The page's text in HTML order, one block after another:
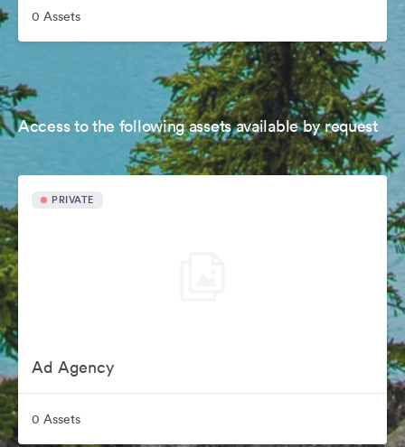
0 Assets
Access to the following assets available by request
PRIVATE
Ad Agency
0 Assets